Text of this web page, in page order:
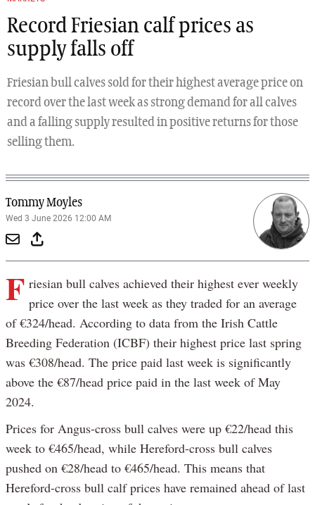
Record Friesian calf prices as
supply falls off
Friesian bull calves sold for their highest average price on
record over the last week as strong demand for all calves
and a falling supply resulted in positive returns for those
selling them.
Tommy Moyles
Wed 3 June 2026 12:00 AM
F riesian bull calves achieved their highest ever weekly
price over the last week as they traded for an average
of €324/head. According to data from the Irish Cattle
Breeding Federation (ICBF) their highest price last spring
was €308/head. The price paid last week is significantly
above the €87/head price paid in the last week of May
2024.
Prices for Angus-cross bull calves were up €22/head this
week to €465/head, while Hereford-cross bull calves
pushed on €28/head to €465/head. This means that
Hereford-cross bull calf prices have remained ahead of last